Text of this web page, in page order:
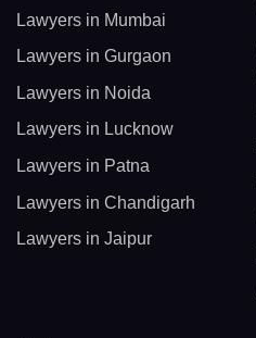
Lawyers in Mumbai
Lawyers in Gurgaon
Lawyers in Noida
Lawyers in Lucknow
Lawyers in Patna
Lawyers in Chandigarh
Lawyers in Jaipur